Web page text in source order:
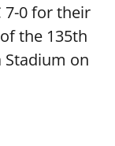
7-0 for their
the 135th
Stadium on